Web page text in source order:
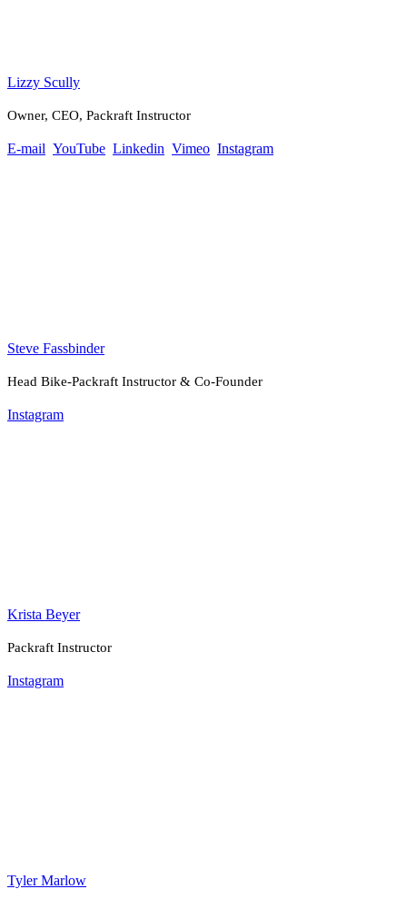
Lizzy Scully
Owner, CEO, Packraft Instructor
E-mail YouTube Linkedin Vimeo Instagram
Steve Fassbinder
Head Bike-Packraft Instructor & Co-Founder
Instagram
Krista Beyer
Packraft Instructor
Instagram
Tyler Marlow